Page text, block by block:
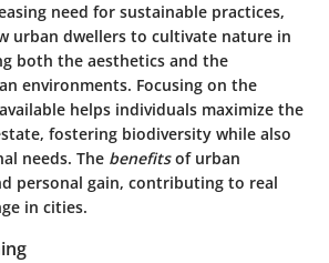
need for sustainable practices,
urban dwellers to cultivate nature in
both the aesthetics and the
environments. Focusing on the
helps individuals maximize the
fostering biodiversity while also
needs. The benefitsof urban
personal gain, contributing to real
in cities.